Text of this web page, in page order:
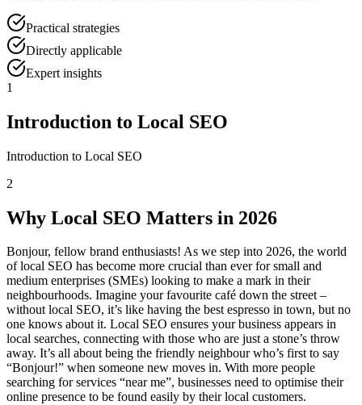
Practical strategies
Directly applicable
Expert insights
1
Introduction to Local SEO
Introduction to Local SEO
2
Why Local SEO Matters in 2026
Bonjour, fellow brand enthusiasts! As we step into 2026, the world
of local SEO has become more crucial than ever for small and
medium enterprises (SMEs) looking to make a mark in their
neighbourhoods. Imagine your favourite café down the street –
without local SEO, it’s like having the best espresso in town, but no
one knows about it. Local SEO ensures your business appears in
local searches, connecting with those who are just a stone’s throw
away. It’s all about being the friendly neighbour who’s first to say
“Bonjour!” when someone new moves in. With more people
searching for services “near me”, businesses need to optimise their
online presence to be found easily by their local customers.